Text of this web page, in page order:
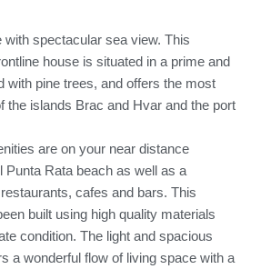
spectacular sea view. This
house is situated in a prime and
with pine trees, and offers the most
the islands Brac and Hvar and the port
are on your near distance
Punta Rata beach as well as a
cafes and bars. This
built using high quality materials
condition. The light and spacious
a wonderful flow of living space with a